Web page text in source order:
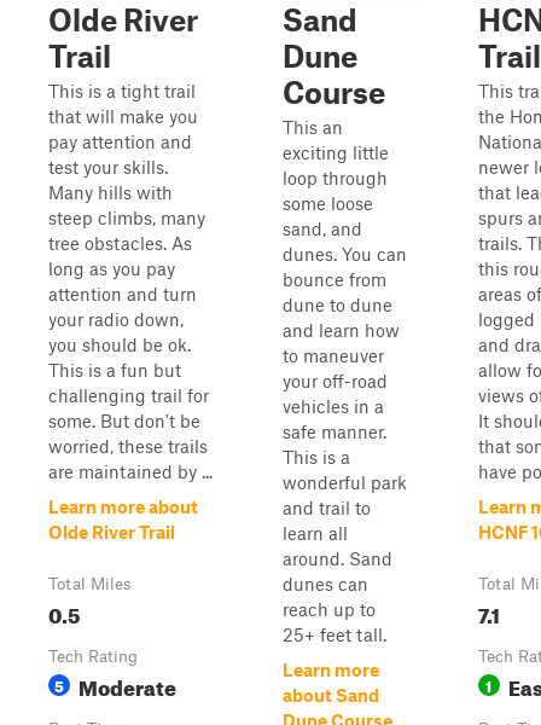
Olde River
Trail
This is a tight trail
that will make you
pay attention and
test your skills.
Many hills with
steep climbs, many
tree obstacles. As
long as you pay
attention and turn
your radio down,
you should be ok.
This is a fun but
challenging trail for
some. But don't be
worried, these trails
are maintained by ...
Learn more about
Olde River Trail
Total Miles
0.5
Tech Rating
5 Moderate
Sand
Dune
Course
This an
exciting little
loop through
some loose
sand, and
dunes. You can
bounce from
dune to dune
and learn how
to maneuver
your off-road
vehicles in a
safe manner.
This is a
wonderful park
and trail to
learn all
around. Sand
dunes can
reach up to
25+ feet tall.
Learn more
about Sand
Dune Course
Trail
This
the
newer
that
spurs
trails.
this
areas
logged
and
allow
views
It
that
have
Learn
HCNF
Total
7.1
Tech
1